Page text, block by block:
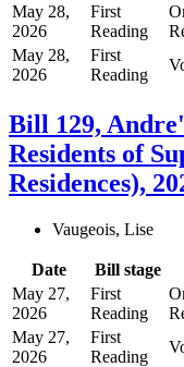
May 28,
2026
First
Reading
May 28,
2026
First
Reading
Bill 129,
Residents of
Residences),
Vaugeois, Lise
Date Bill stage
May 27,
2026
First
Reading
May 27,
2026
First
Reading